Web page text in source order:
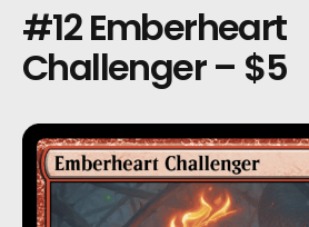
#12 Emberheart
Challenger – $5